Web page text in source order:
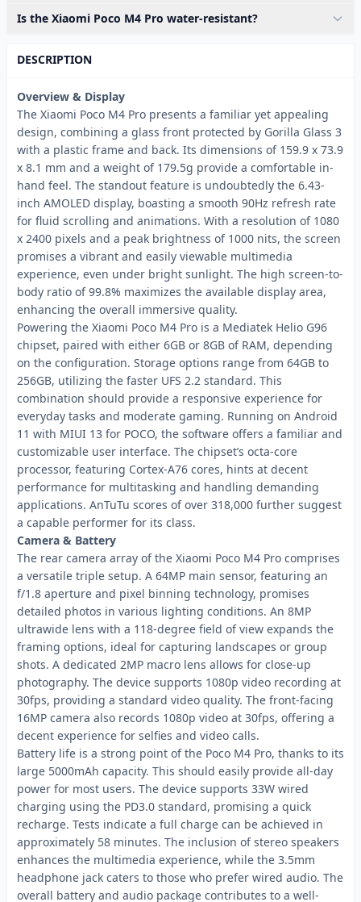
Is the Xiaomi Poco M4 Pro water-resistant?
DESCRIPTION
Overview & Display
The Xiaomi Poco M4 Pro presents a familiar yet appealing
design, combining a glass front protected by Gorilla Glass 3
with a plastic frame and back. Its dimensions of 159.9 x 73.9
x 8.1 mm and a weight of 179.5g provide a comfortable in-
hand feel. The standout feature is undoubtedly the 6.43-
inch AMOLED display, boasting a smooth 90Hz refresh rate
for fluid scrolling and animations. With a resolution of 1080
x 2400 pixels and a peak brightness of 1000 nits, the screen
promises a vibrant and easily viewable multimedia
experience, even under bright sunlight. The high screen-to-
body ratio of 99.8% maximizes the available display area,
enhancing the overall immersive quality.
Powering the Xiaomi Poco M4 Pro is a Mediatek Helio G96
chipset, paired with either 6GB or 8GB of RAM, depending
on the configuration. Storage options range from 64GB to
256GB, utilizing the faster UFS 2.2 standard. This
combination should provide a responsive experience for
everyday tasks and moderate gaming. Running on Android
11 with MIUI 13 for POCO, the software offers a familiar and
customizable user interface. The chipset’s octa-core
processor, featuring Cortex-A76 cores, hints at decent
performance for multitasking and handling demanding
applications. AnTuTu scores of over 318,000 further suggest
a capable performer for its class.
Camera & Battery
The rear camera array of the Xiaomi Poco M4 Pro comprises
a versatile triple setup. A 64MP main sensor, featuring an
f/1.8 aperture and pixel binning technology, promises
detailed photos in various lighting conditions. An 8MP
ultrawide lens with a 118-degree field of view expands the
framing options, ideal for capturing landscapes or group
shots. A dedicated 2MP macro lens allows for close-up
photography. The device supports 1080p video recording at
30fps, providing a standard video quality. The front-facing
16MP camera also records 1080p video at 30fps, offering a
decent experience for selfies and video calls.
Battery life is a strong point of the Poco M4 Pro, thanks to its
large 5000mAh capacity. This should easily provide all-day
power for most users. The device supports 33W wired
charging using the PD3.0 standard, promising a quick
recharge. Tests indicate a full charge can be achieved in
approximately 58 minutes. The inclusion of stereo speakers
enhances the multimedia experience, while the 3.5mm
headphone jack caters to those who prefer wired audio. The
overall battery and audio package contributes to a well-